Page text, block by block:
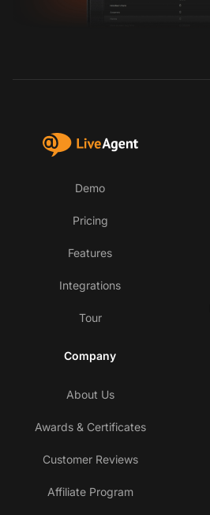
Demo
Pricing
Features
Integrations
Tour
Company
About Us
Awards & Certificates
Customer Reviews
Affiliate Program